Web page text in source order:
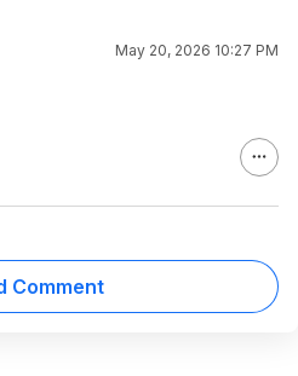
May 20, 2026 10:27 PM
Comment